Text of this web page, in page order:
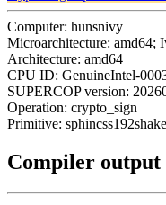
Computer: hunsnivy
Microarchitecture: amd64;
Architecture: amd64
CPU ID: GenuineIntel-
SUPERCOP version:
Operation: crypto_sign
Primitive:
Compiler output